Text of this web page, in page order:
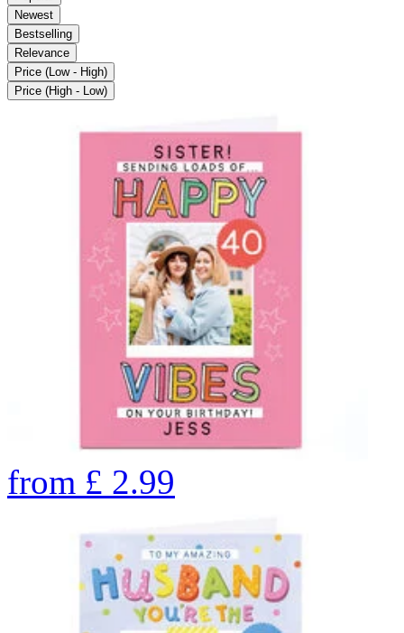
Newest
Bestselling
Relevance
Price (Low - High)
Price (High - Low)
from £ 2.99